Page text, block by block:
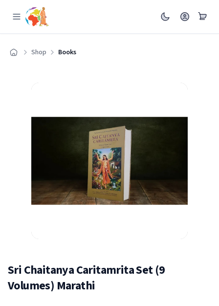
Home Shop Books
Sri Chaitanya Caritamrita Set (9
Volumes) Marathi